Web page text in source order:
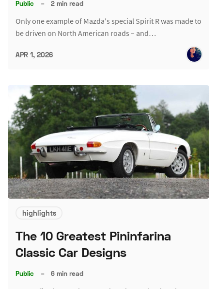
Public – 2 min read
Only one example of Mazda's special Spirit R was made to
be driven on North American roads – and…
APR 1, 2026
highlights
The 10 Greatest Pininfarina
Classic Car Designs
Public – 6 min read